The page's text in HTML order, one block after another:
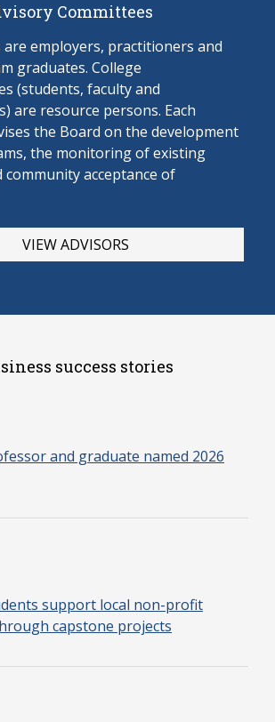
Committees
are employers, practitioners and
graduates. College
(students, faculty and
are resource persons. Each
the Board on the development
the monitoring of existing
acceptance of
VIEW ADVISORS
success stories
and graduate named 2026
support local non-profit
capstone projects